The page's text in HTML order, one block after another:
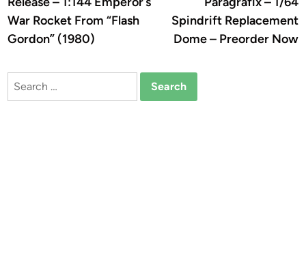
War Rocket From “Flash
Gordon” (1980)
Spindrift Replacement
Dome – Preorder Now
Search